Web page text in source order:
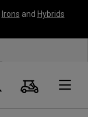
Irons and Hybrids
Suche